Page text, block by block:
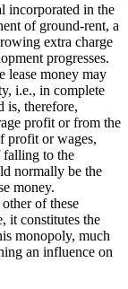
incorporated in the
of ground-rent, a
extra charge
progresses.
lease money may
i.e., in complete
is, therefore,
profit or from the
profit or wages,
falling to the
normally be the
money.
of these
it constitutes the
monopoly, much
an influence on